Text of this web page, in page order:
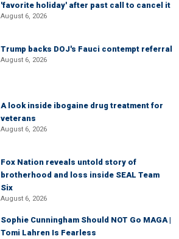
'favorite holiday' after past call to cancel it
August 6, 2026
Trump backs DOJ's Fauci contempt referral
August 6, 2026
A look inside ibogaine drug treatment for
veterans
August 6, 2026
Fox Nation reveals untold story of
brotherhood and loss inside SEAL Team
Six
August 6, 2026
Sophie Cunningham Should NOT Go MAGA |
Tomi Lahren Is Fearless